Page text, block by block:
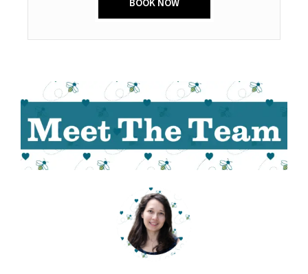
BOOK NOW